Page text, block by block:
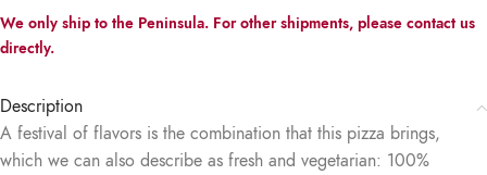
We only ship to the Peninsula. For other shipments, please contact us
directly.
Description
A festival of flavors is the combination that this pizza brings,
which we can also describe as fresh and vegetarian: 100%